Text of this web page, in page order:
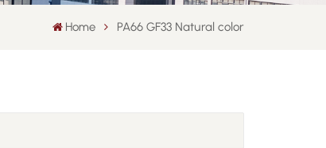
Home PA66 GF33 Natural color